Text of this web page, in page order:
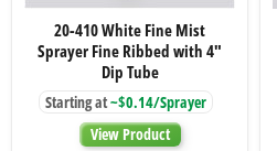
410
White
Fine
Sprayer
Fine
Ribbed
20-410 White Fine Mist
Sprayer Fine Ribbed with 4"
Dip Tube
Starting at~$0.14/Sprayer
View Product